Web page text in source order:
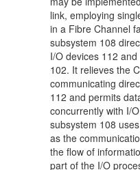
link, employing
in a Fibre Channel
subsystem 108
I/O devices 112
102. It relieves the
communicating
112 and permits
concurrently with I/
subsystem 108
as the
the flow of
part of the I/O